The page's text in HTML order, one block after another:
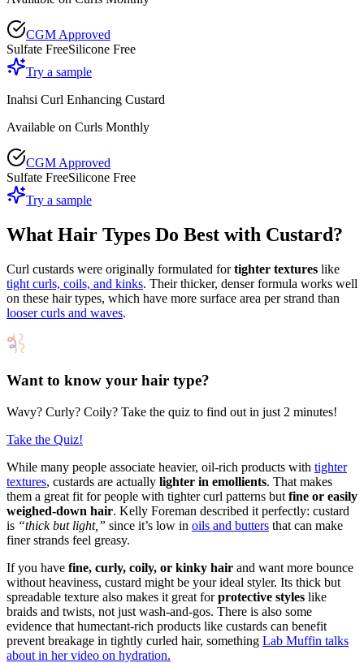
CGM Approved
Sulfate FreeSilicone Free
Try a sample
Inahsi Curl Enhancing Custard
Available on Curls Monthly
CGM Approved
Sulfate FreeSilicone Free
Try a sample
What Hair Types Do Best with Custard?
Curl custards were originally formulated fortighter textures like
tight curls, coils, and kinks. Their thicker, denser formula works well
on these hair types, which have more surface area per strand than
looser curls and waves.
Want to know your hair type?
Wavy? Curly? Coily? Take the quiz to find out in just 2 minutes!
Take the Quiz!
While many people associate heavier, oil-rich products with tighter
textures, custards are actually lighter in emollients. That makes
them a great fit for people with tighter curl patterns but fine or easily
weighed-down hair. Kelly Foreman described it perfectly: custard
is “thick but light,” since it’s low in oils and butters that can make
finer strands feel greasy.
If you have fine, curly, coily, or kinky hair and want more bounce
without heaviness, custard might be your ideal styler. Its thick but
spreadable texture also makes it great forprotective styles like
braids and twists, not just wash-and-gos. There is also some
evidence that humectant-rich products like custards can benefit
prevent breakage in tightly curled hair, something Lab Muffin talks
about in her video on hydration.